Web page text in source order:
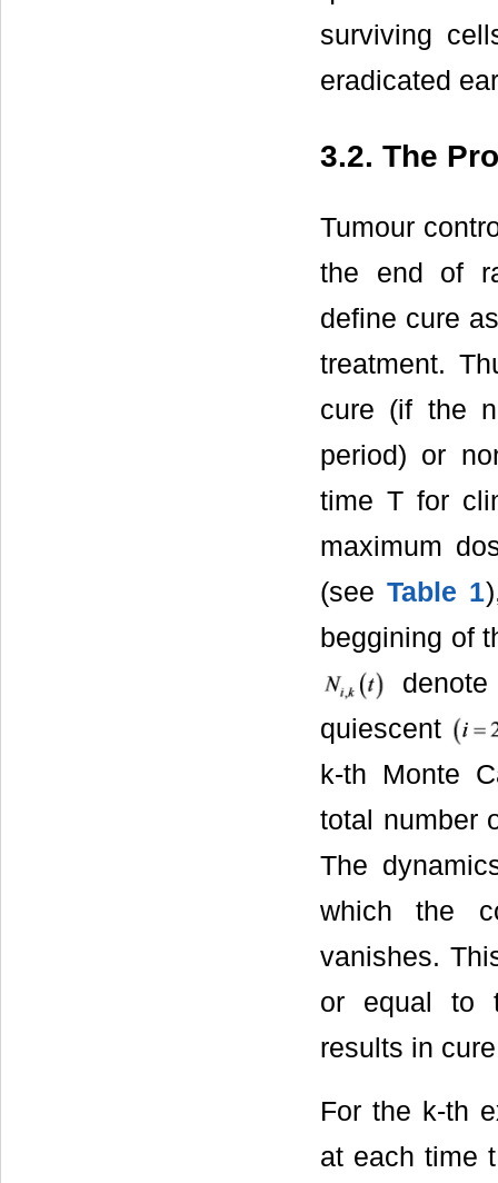
surviving
eradicated
3.2. The
Tumour
the end of
define cure
treatment.
cure (if the
period) or
time T for
maximum
(seeTable 1
beggining of
quiescent
k-th Monte
total number
The
which the
vanishes.
or equal to
results in
For the k-th
at each time